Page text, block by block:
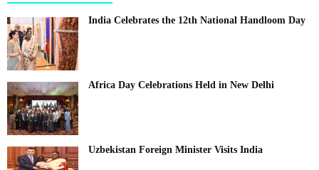
India Celebrates the 12th National Handloom Day
Africa Day Celebrations Held in New Delhi
Uzbekistan Foreign Minister Visits India